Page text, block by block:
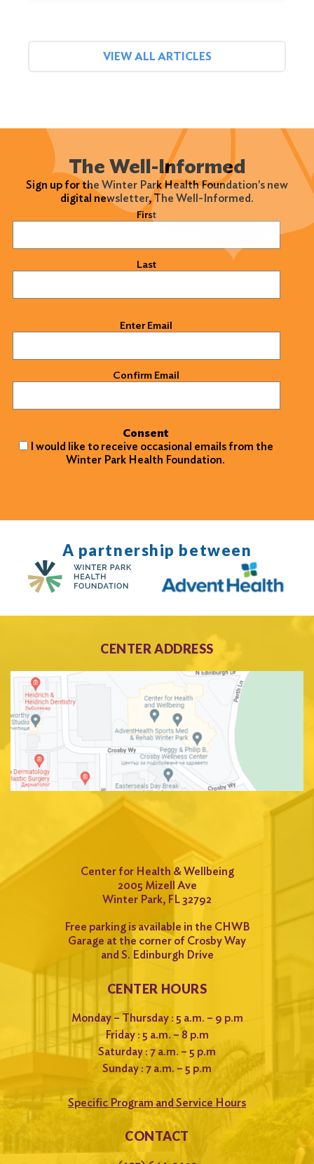
VIEW ALL ARTICLES
The Well-Informed
Sign up for the Winter Park Health Foundation's new
digital newsletter, The Well-Informed.
First
Last
Enter Email
Confirm Email
Consent
I would like to receive occasional emails from the
Winter Park Health Foundation.
A partnership between
CENTER ADDRESS
Center for Health & Wellbeing
2005 Mizell Ave
Winter Park, FL 32792
Free parking is available in the CHWB
Garage at the corner of Crosby Way
and S. Edinburgh Drive
CENTER HOURS
Monday – Thursday : 5 a.m. – 9 p.m
Friday : 5 a.m. – 8 p.m
Saturday : 7 a.m. – 5 p.m
Sunday : 7 a.m. – 5 p.m
Specific Program and Service Hours
CONTACT